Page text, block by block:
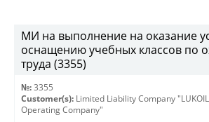
МИ на выполнение на оказание
оснащению учебных классов по
труда (3355)
№: 3355
Customer(s): Limited Liability Company
Operating Company"